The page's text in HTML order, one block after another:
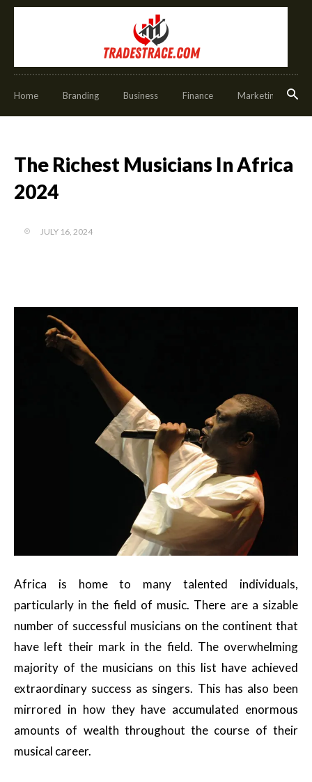
Home Branding Business Finance Marketing
The Richest Musicians In Africa
2024
JULY 16, 2024
Africa is home to many talented individuals,
particularly in the field of music. There are a sizable
number of successful musicians on the continent that
have left their mark in the field. The overwhelming
majority of the musicians on this list have achieved
extraordinary success as singers. This has also been
mirrored in how they have accumulated enormous
amounts of wealth throughout the course of their
musical career.